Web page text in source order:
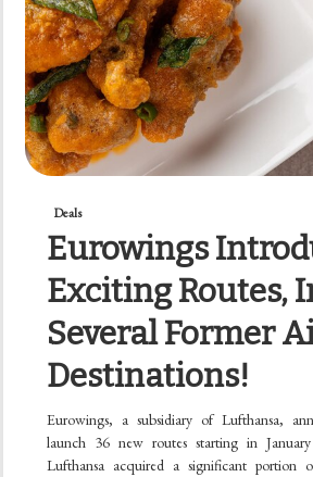
Deals
Eurowings
Exciting Routes,
Several Former
Destinations!
Eurowings, a subsidiary of Lufthansa,
launch 36 new routes starting in
Lufthansa acquired a significant portion